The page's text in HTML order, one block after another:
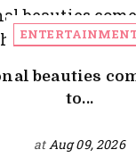
beauties
to...
atAug 09, 2026